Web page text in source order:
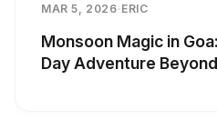
MAR 5, 2026· ERIC
Monsoon Magic in
Day Adventure